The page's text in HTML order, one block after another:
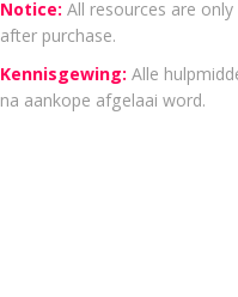
Notice: All resources are
after purchase.
Kennisgewing: Alle
na aankope afgelaai word.